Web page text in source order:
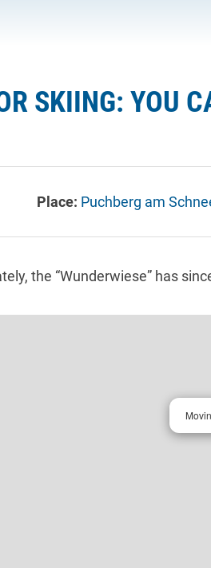
SKIING: YOU
Place: Puchberg am
the “Wunderwiese” has